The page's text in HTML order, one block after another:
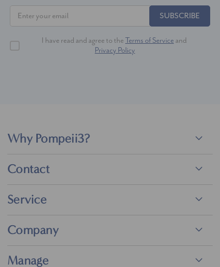
SUBSCRIBE
I have read and agree to the Terms of Service and
Privacy Policy
Why Pompeii3?
Contact
Service
Company
Manage